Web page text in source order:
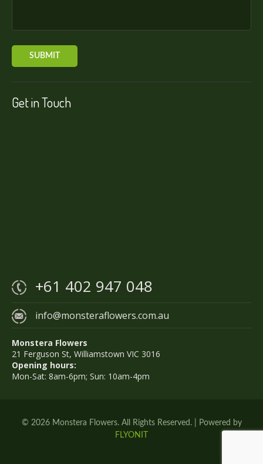
Get in Touch
+61 402 947 048
info@monsteraflowers.com.au
Monstera Flowers
21 Ferguson St, Williamstown VIC 3016
Opening hours:
Mon-Sat: 8am-6pm; Sun: 10am-4pm
© 2026 Monstera Flowers. All Rights Reserved. | Powered by
FLYONIT